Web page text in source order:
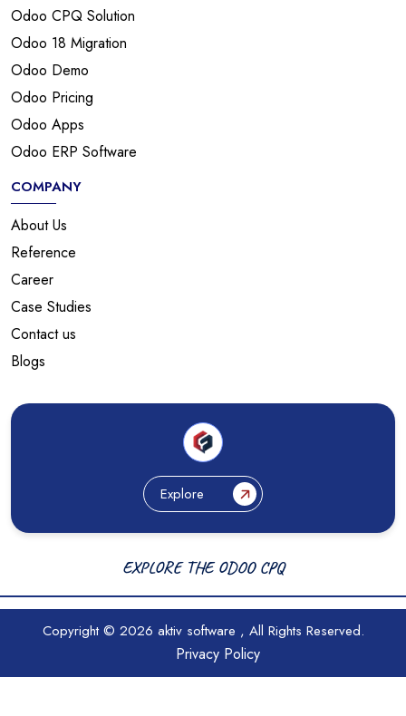
Odoo CPQ Solution
Odoo 18 Migration
Odoo Demo
Odoo Pricing
Odoo Apps
Odoo ERP Software
COMPANY
About Us
Reference
Career
Case Studies
Contact us
Blogs
Explore
EXPLORE THE ODOO CPQ
Copyright © 2026 aktiv software , All Rights Reserved.
Privacy Policy